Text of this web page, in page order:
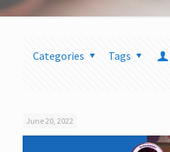
Categories Tags
June 20, 2022